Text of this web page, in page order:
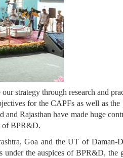
strategy through research and
for the CAPFs as well as
Rajasthan have made huge
of BPR&D.
Goa and the UT of
the auspices of BPR&D, the